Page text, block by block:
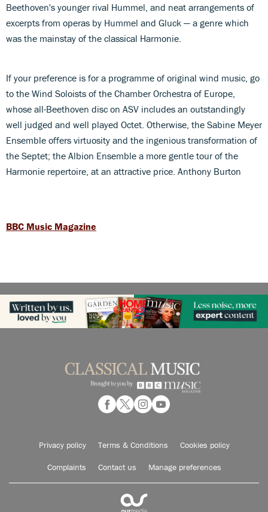
Beethoven's younger rival Hummel, and neat arrangements of
excerpts from operas by Hummel and Gluck — a genre which
was the mainstay of the classical Harmonie.
If your preference is for a programme of original wind music, go
to the Wind Soloists of the Chamber Orchestra of Europe,
whose all-Beethoven disc on ASV includes an outstandingly
well judged and well played Octet. Otherwise, the Sabine Meyer
Ensemble offers virtuosity and the ingenious transformation of
the Septet; the Albion Ensemble a more gentle tour of the
Harmonie repertoire, at an attractive price. Anthony Burton
BBC Music Magazine
Privacy policy Terms & Conditions Cookies policy
Complaints Contact us Manage preferences